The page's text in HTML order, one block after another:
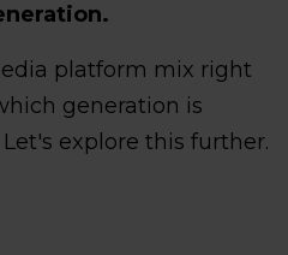
platform mix right
generation is
explore this further.